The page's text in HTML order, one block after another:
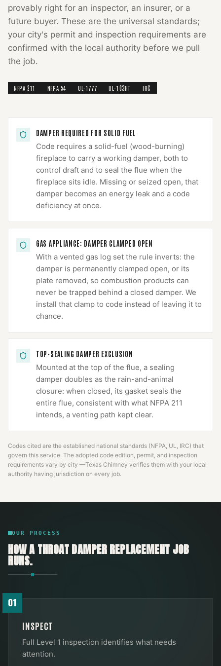
provably right for an inspector, an insurer, or a
future buyer. These are the universal standards;
your city's permit and inspection requirements are
confirmed with the local authority before we pull
the job.
NFPA 211 NFPA 54 UL-1777 UL-103HT IRC
DAMPER REQUIRED FOR SOLID FUEL
Code requires a solid-fuel (wood-burning)
fireplace to carry a working damper, both to
control draft and to seal the flue when the
fireplace sits idle. Missing or seized open, that
damper becomes an energy leak and a code
deficiency at once.
GAS APPLIANCE: DAMPER CLAMPED OPEN
With a vented gas log set the rule inverts: the
damper is permanently clamped open, or its
plate removed, so combustion products can
never be trapped behind a closed damper. We
install that clamp to code instead of leaving it to
chance.
TOP-SEALING DAMPER EXCLUSION
Mounted at the top of the flue, a sealing
damper doubles as the rain-and-animal
closure: when closed, its gasket seals the
entire flue, consistent with what NFPA 211
intends, a venting path kept clear.
Codes cited are the established national standards (NFPA, UL, IRC) that
govern this service. The adopted code edition, permit, and inspection
requirements vary by city —Texas Chimney verifies them with your local
authority having jurisdiction on every job.
OUR PROCESS
HOW ATHROAT DAMPER REPLACEMENT JOB
RUNS.
01
INSPECT
Full Level 1 inspection identifies what needs
attention.